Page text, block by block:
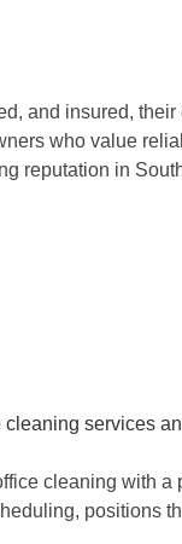
and insured,
who value
reputation in
cleaning with a
positions